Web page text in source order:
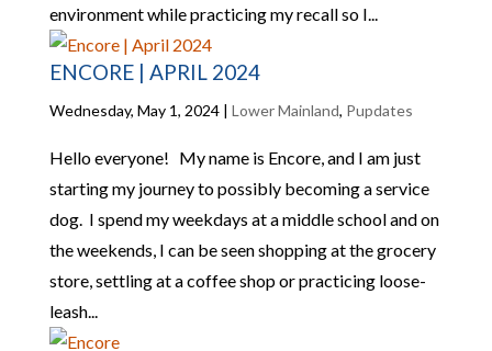
environment while practicing my recall so I...
ENCORE | APRIL 2024
Wednesday, May 1, 2024| Lower Mainland, Pupdates
Hello everyone! My name is Encore, and I am just
starting my journey to possibly becoming a service
dog. I spend my weekdays at a middle school and on
the weekends, I can be seen shopping at the grocery
store, settling at a coffee shop or practicing loose-
leash...